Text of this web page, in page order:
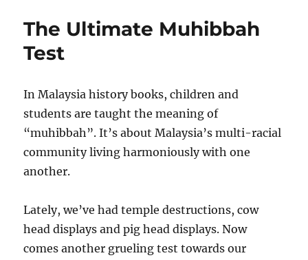
The Ultimate Muhibbah
Test
In Malaysia history books, children and
students are taught the meaning of
“muhibbah”. It’s about Malaysia’s multi-racial
community living harmoniously with one
another.
Lately, we’ve had temple destructions, cow
head displays and pig head displays. Now
comes another grueling test towards our